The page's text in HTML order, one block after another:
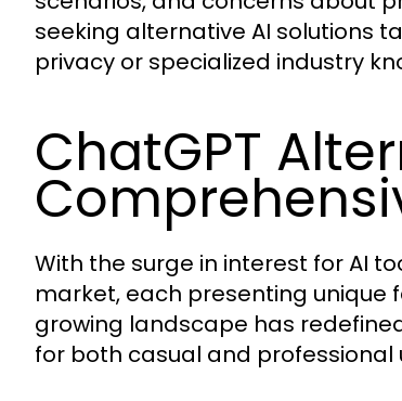
seeking alternative AI solutions
privacy or specialized industry
ChatGPT
With the surge in interest for AI
market, each presenting unique
growing landscape has
for both casual and professional